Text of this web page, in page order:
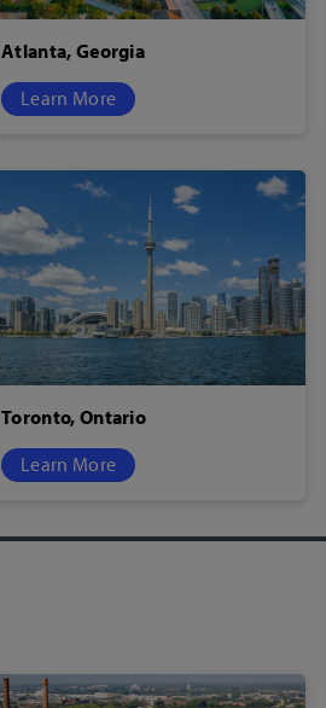
Atlanta, Georgia
Learn More
Toronto, Ontario
Learn More